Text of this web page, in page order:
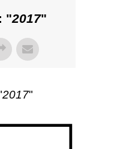
"2017"
2017"